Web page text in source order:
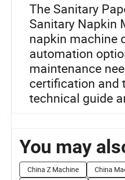
The Sanitary
Sanitary Napkin
napkin machine
automation
maintenance
certification and
technical guide
You may
China Z Machine
China